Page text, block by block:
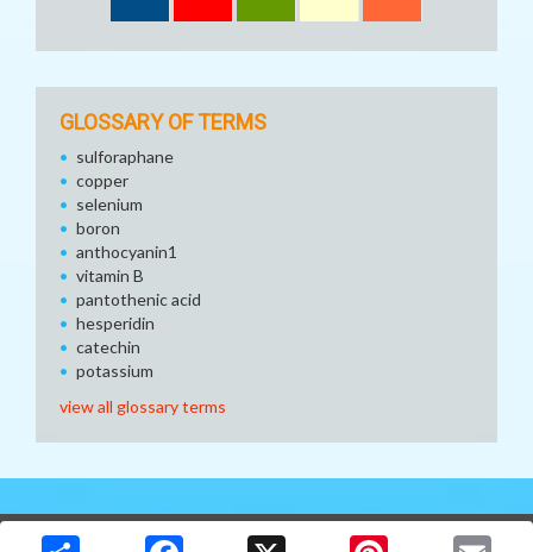
GLOSSARY OF TERMS
sulforaphane
copper
selenium
boron
anthocyanin1
vitamin B
pantothenic acid
hesperidin
catechin
potassium
view all glossary terms